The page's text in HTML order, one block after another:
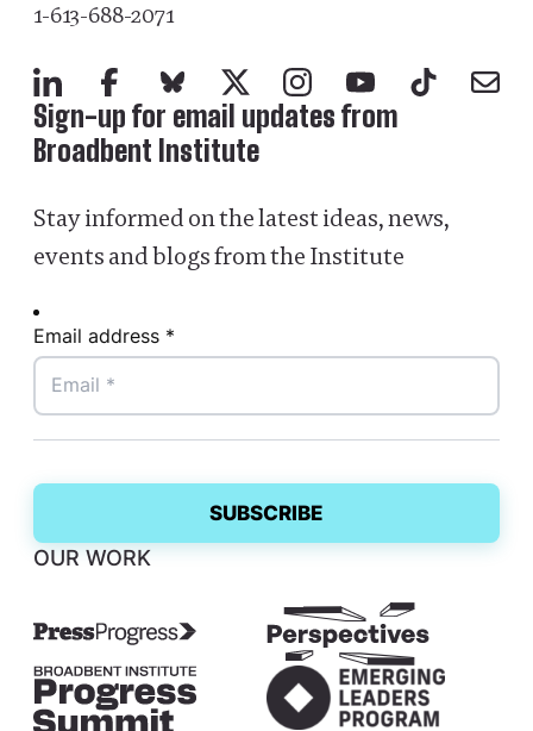
1-613-688-2071
LinkedInFacebookBluesky
X Instagram
YouTubeTikTok
Mail
Sign-up for email updates from
Broadbent Institute
Stay informed on the latest ideas, news,
events and blogs from the Institute
Email address *
OUR WORK